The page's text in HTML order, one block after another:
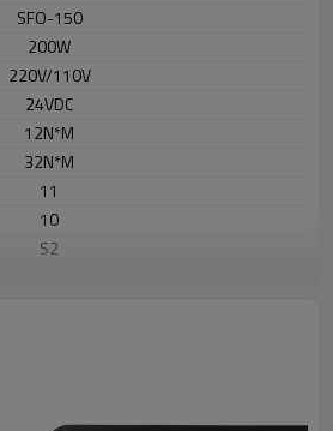
SFO-150
200W
220V/110V
24VDC
12N*M
32N*M
11
10
S2
433.92MHZ